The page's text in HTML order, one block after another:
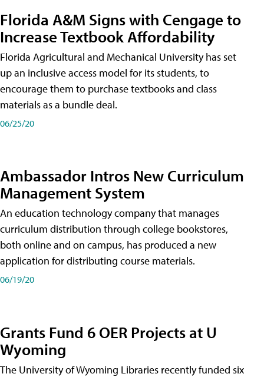
Florida A&M Signs with Cengage to
Increase Textbook Affordability
Florida Agricultural and Mechanical University has set
up an inclusive access model for its students, to
encourage them to purchase textbooks and class
materials as a bundle deal.
06/25/20
Ambassador Intros New Curriculum
Management System
An education technology company that manages
curriculum distribution through college bookstores,
both online and on campus, has produced a new
application for distributing course materials.
06/19/20
Grants Fund 6 OER Projects at U
Wyoming
The University of Wyoming Libraries recently funded six